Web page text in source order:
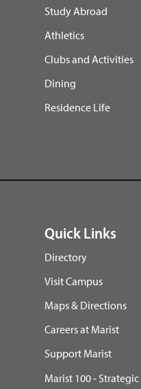
Study Abroad
Athletics
Clubs and Activities
Dining
Residence Life
Quick Links
Directory
Visit Campus
Maps & Directions
Careers at Marist
Support Marist
Marist 100 -